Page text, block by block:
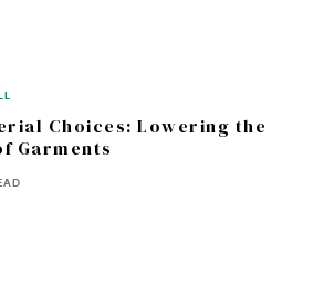
Choices: Lowering the
Garments